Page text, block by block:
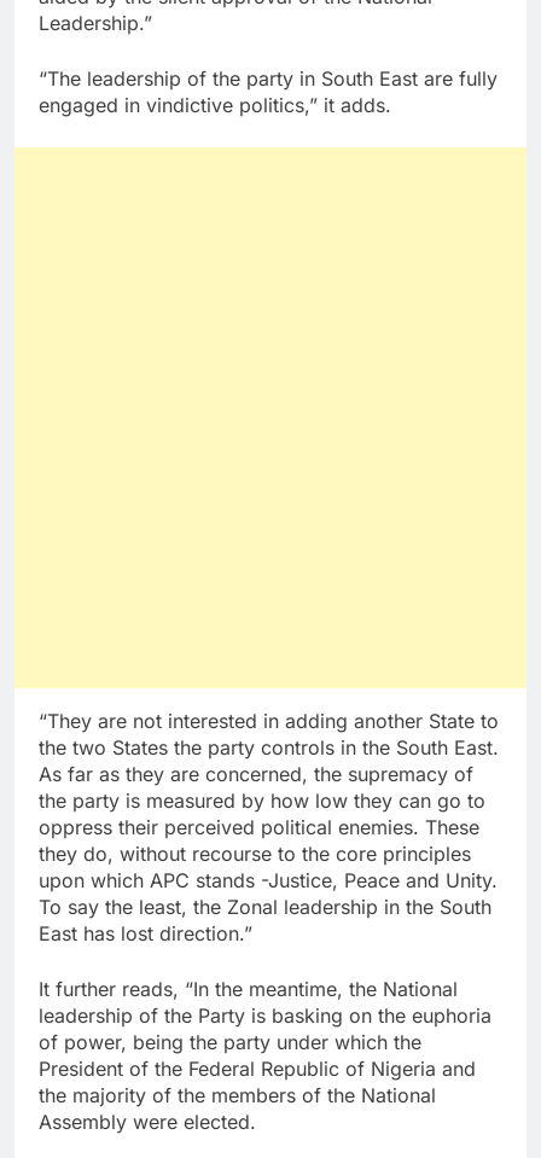
Leadership.”
“The leadership of the party in South East are fully
engaged in vindictive politics,” it adds.
“They are not interested in adding another State to
the two States the party controls in the South East.
As far as they are concerned, the supremacy of
the party is measured by how low they can go to
oppress their perceived political enemies. These
they do, without recourse to the core principles
upon which APC stands -Justice, Peace and Unity.
To say the least, the Zonal leadership in the South
East has lost direction.”
It further reads, “In the meantime, the National
leadership of the Party is basking on the euphoria
of power, being the party under which the
President of the Federal Republic of Nigeria and
the majority of the members of the National
Assembly were elected.